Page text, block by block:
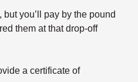
you’ll pay by the pound
them at that drop-off
a certificate of